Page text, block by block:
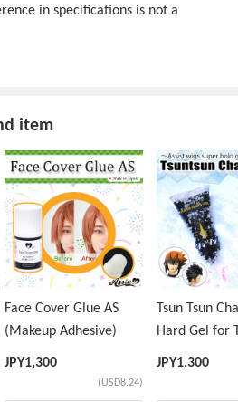
in specifications is not a
item
Face Cover Glue AS
(Makeup Adhesive)
JPY1,300
(USD8.24)
Tsun Tsun
Hard Gel for
Wig
JPY1,300